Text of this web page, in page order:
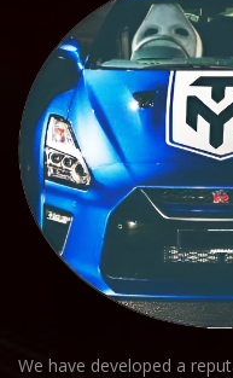
We have developed a